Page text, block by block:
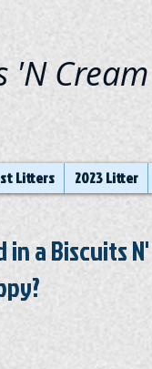
'N
Litters 2023 Litter
a Biscuits N'